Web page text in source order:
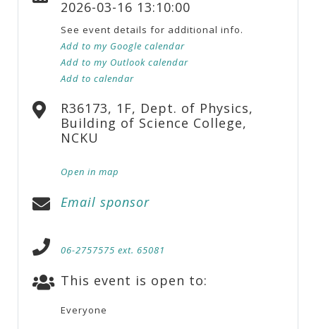
2026-03-16 13:10:00
See event details for additional info.
Add to my Google calendar
Add to my Outlook calendar
Add to calendar
R36173, 1F, Dept. of Physics,
Building of Science College,
NCKU
Open in map
Email sponsor
06-2757575 ext. 65081
This event is open to:
Everyone